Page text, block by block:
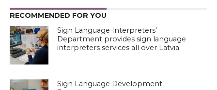
RECOMMENDED FOR YOU
Sign Language Interpreters’
Department provides sign language
interpreters services all over Latvia
Sign Language Development